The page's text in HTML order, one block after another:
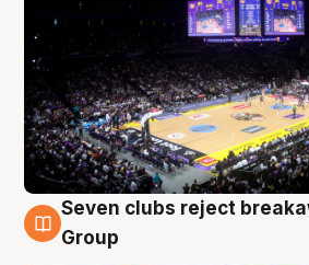
8 Aug
Seven clubs reject
Group